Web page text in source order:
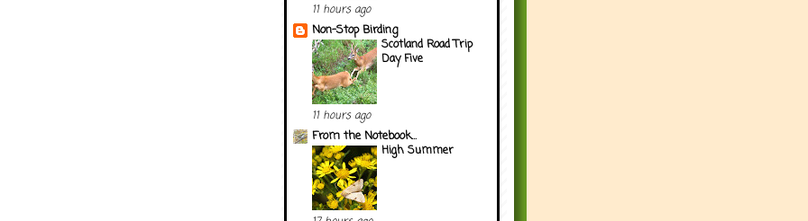
11 hours ago
Non-Stop Birding
Scotland Road Trip
Day Five
11 hours ago
From the Notebook...
High Summer